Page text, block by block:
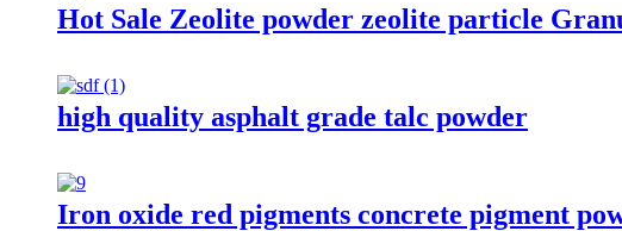
Hot Sale Zeolite powder zeolite particle
high quality asphalt grade talc powder
Iron oxide red pigments concrete pigment